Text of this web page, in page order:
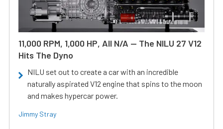
11,000 RPM, 1,000 HP, All N/A — The NILU 27 V12
Hits The Dyno
NILU set out to create a car with an incredible
naturally aspirated V12 engine that spins to the moon
and makes hypercar power.
Jimmy Stray